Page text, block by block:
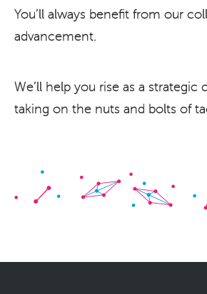
You’ll always benefit from our
advancement.
We’ll help you rise as a strategic
taking on the nuts and bolts of